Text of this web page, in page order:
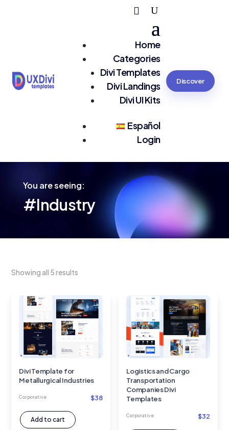
Home
Categories
Divi Templates
Divi Landings
Divi UI Kits
Español
Login
Discover
You are seeing:
#Industry
Showing all 5 results
Divi Template for
Metallurgical Industries
Corporative $38
Add to cart
Logistics and Cargo
Transportation
Companies Divi
Templates
Corporative $32